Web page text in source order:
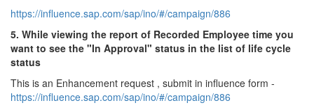
https://influence.sap.com/sap/ino/#/campaign/886
5. While viewing the report of Recorded Employee time you
want to see the "In Approval" status in the list of life cycle
status
This is an Enhancement request , submit in influence form -
https://influence.sap.com/sap/ino/#/campaign/886